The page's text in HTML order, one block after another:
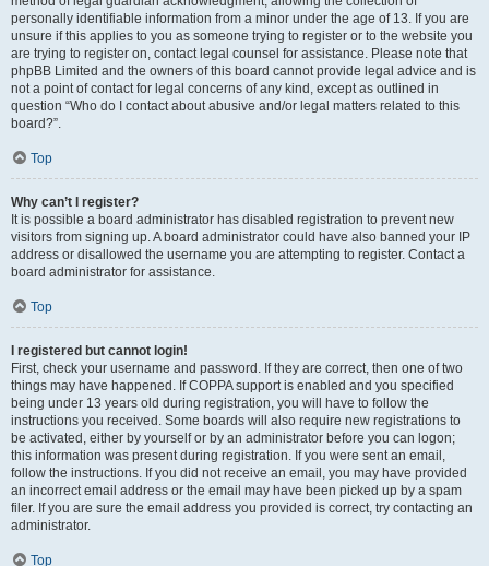
personally identifiable information from a minor under the age of 13. If you are
unsure if this applies to you as someone trying to register or to the website you
are trying to register on, contact legal counsel for assistance. Please note that
phpBB Limited and the owners of this board cannot provide legal advice and is
not a point of contact for legal concerns of any kind, except as outlined in
question “Who do I contact about abusive and/or legal matters related to this
board?”.
Top
Why can’t I register?
It is possible a board administrator has disabled registration to prevent new
visitors from signing up. A board administrator could have also banned your IP
address or disallowed the username you are attempting to register. Contact a
board administrator for assistance.
Top
I registered but cannot login!
First, check your username and password. If they are correct, then one of two
things may have happened. If COPPA support is enabled and you specified
being under 13 years old during registration, you will have to follow the
instructions you received. Some boards will also require new registrations to
be activated, either by yourself or by an administrator before you can logon;
this information was present during registration. If you were sent an email,
follow the instructions. If you did not receive an email, you may have provided
an incorrect email address or the email may have been picked up by a spam
filer. If you are sure the email address you provided is correct, try contacting an
administrator.
Top